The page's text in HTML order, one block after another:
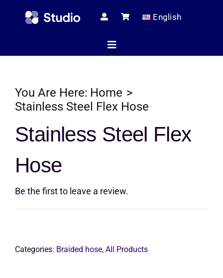
English
Toggle
Technical
You Are Here: Home
Stainless Steel Flex Hose
Stainless Steel Flex
Hose
Be the first to leave a review.
Categories: Braided hose, All Products